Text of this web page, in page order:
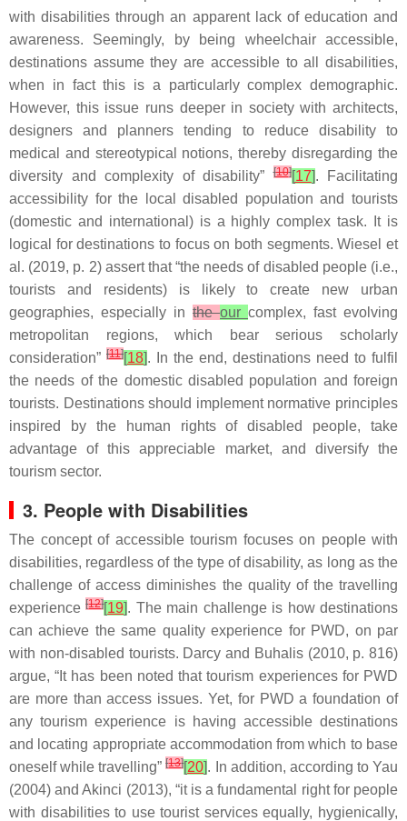
with disabilities through an apparent lack of education and
awareness. Seemingly, by being wheelchair accessible,
destinations assume they are accessible to all disabilities,
when in fact this is a particularly complex demographic.
However, this issue runs deeper in society with architects,
designers and planners tending to reduce disability to
medical and stereotypical notions, thereby disregarding the
diversity and complexity of disability”[10][17]. Facilitating
accessibility for the local disabled population and tourists
(domestic and international) is a highly complex task. It is
logical for destinations to focus on both segments. Wiesel et
al. (2019, p. 2) assert that “the needs of disabled people (i.e.,
tourists and residents) is likely to create new urban
geographies, especially in theour complex, fast evolving
metropolitan regions, which bear serious scholarly
consideration” [11][18]. In the end, destinations need to fulfil
the needs of the domestic disabled population and foreign
tourists. Destinations should implement normative principles
inspired by the human rights of disabled people, take
advantage of this appreciable market, and diversify the
tourism sector.
3. People with Disabilities
The concept of accessible tourism focuses on people with
disabilities, regardless of the type of disability, as long as the
challenge of access diminishes the quality of the travelling
experience[12][19]. The main challenge is how destinations
can achieve the same quality experience for PWD, on par
with non-disabled tourists. Darcy and Buhalis (2010, p. 816)
argue, “It has been noted that tourism experiences for PWD
are more than access issues. Yet, for PWD a foundation of
any tourism experience is having accessible destinations
and locating appropriate accommodation from which to base
oneself while travelling”[13][20]. In addition, according to Yau
(2004) and Akinci (2013), “it is a fundamental right for people
with disabilities to use tourist services equally, hygienically,